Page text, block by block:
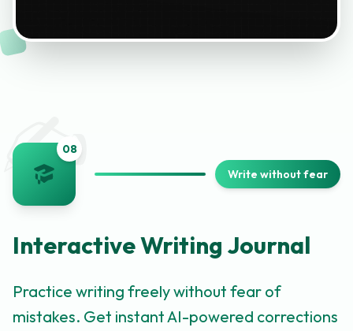
✍️
08
Write without fear
Interactive Writing Journal
Practice writing freely without fear of
mistakes. Get instant AI-powered corrections